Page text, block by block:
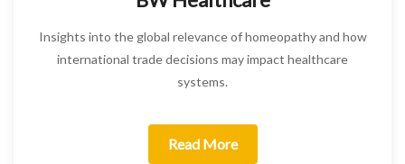
Insights into the global relevance of homeopathy and how
international trade decisions may impact healthcare
systems.
Read More